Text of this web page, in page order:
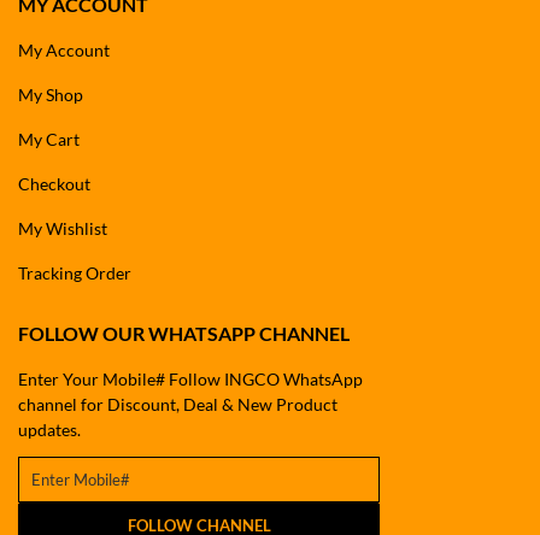
My Account
My Shop
My Cart
Checkout
My Wishlist
Tracking Order
FOLLOW OUR WHATSAPP CHANNEL
Enter Your Mobile# Follow INGCO WhatsApp
channel for Discount, Deal & New Product
updates.
FOLLOW CHANNEL